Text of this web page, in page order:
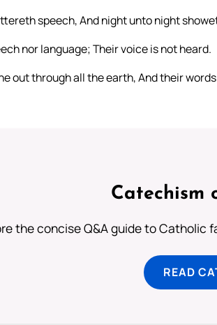
speech, And night unto night
nor language; Their voice is not heard.
out through all the earth, And their
Catechism
the concise Q&A guide to Catholic
READ